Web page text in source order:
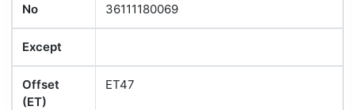
No
36111180069
Except
Offset
(ET)
ET47